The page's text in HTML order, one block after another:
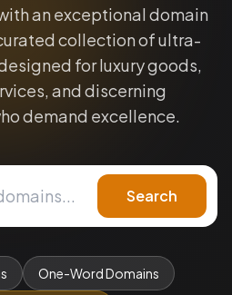
an exceptional domain
collection of ultra-
for luxury goods,
and discerning
demand excellence.
Search
One-Word Domains